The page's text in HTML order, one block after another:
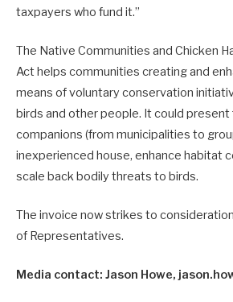
taxpayers who fund it.”
The Native Communities and Chicken
Act helps communities creating and
means of voluntary conservation
birds and other people. It could present
companions (from municipalities to
inexperienced house, enhance habitat
scale back bodily threats to birds.
The invoice now strikes to
of Representatives.
Media contact: Jason Howe,